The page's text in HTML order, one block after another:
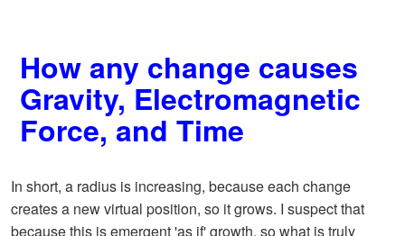
How any change causes
Gravity, Electromagnetic
Force, and Time
In short, a radius is increasing, because each change
creates a new virtual position, so it grows. I suspect that
because this is emergent 'as if' growth, so what is truly